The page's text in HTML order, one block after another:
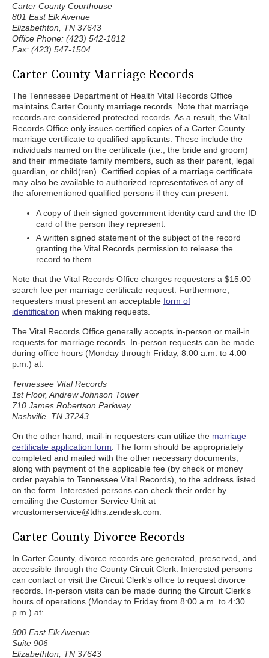
Carter County Courthouse
801 East Elk Avenue
Elizabethton, TN 37643
Office Phone: (423) 542-1812
Fax: (423) 547-1504
Carter County Marriage Records
The Tennessee Department of Health Vital Records Office
maintains Carter County marriage records. Note that marriage
records are considered protected records. As a result, the Vital
Records Office only issues certified copies of a Carter County
marriage certificate to qualified applicants. These include the
individuals named on the certificate (i.e., the bride and groom)
and their immediate family members, such as their parent, legal
guardian, or child(ren). Certified copies of a marriage certificate
may also be available to authorized representatives of any of
the aforementioned qualified persons if they can present:
A copy of their signed government identity card and the ID
card of the person they represent.
A written signed statement of the subject of the record
granting the Vital Records permission to release the
record to them.
Note that the Vital Records Office charges requesters a $15.00
search fee per marriage certificate request. Furthermore,
requesters must present an acceptable form of
identification when making requests.
The Vital Records Office generally accepts in-person or mail-in
requests for marriage records. In-person requests can be made
during office hours (Monday through Friday, 8:00 a.m. to 4:00
p.m.) at:
Tennessee Vital Records
1st Floor, Andrew Johnson Tower
710 James Robertson Parkway
Nashville, TN 37243
On the other hand, mail-in requesters can utilize the marriage
certificate application form . The form should be appropriately
completed and mailed with the other necessary documents,
along with payment of the applicable fee (by check or money
order payable to Tennessee Vital Records), to the address listed
on the form. Interested persons can check their order by
emailing the Customer Service Unit at
vrcustomerservice@tdhs.zendesk.com.
Carter County Divorce Records
In Carter County, divorce records are generated, preserved, and
accessible through the County Circuit Clerk. Interested persons
can contact or visit the Circuit Clerk's office to request divorce
records. In-person visits can be made during the Circuit Clerk's
hours of operations (Monday to Friday from 8:00 a.m. to 4:30
p.m.) at:
900 East Elk Avenue
Suite 906
Elizabethton, TN 37643